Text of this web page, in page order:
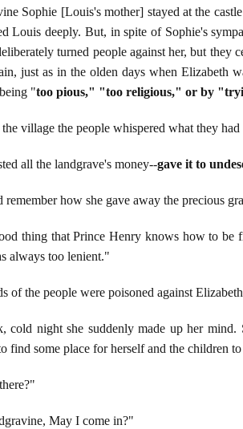
Sophie [Louis's mother] stayed at the
Louis deeply. But, in spite of Sophie's
turned people against her, but they
just as in the olden days when Elizabeth
"too pious," "too religious," or by
village the people whispered what they had
all the landgrave's money--gave it to
remember how she gave away the precious
thing that Prince Henry knows how to be
always too lenient."
of the people were poisoned against
cold night she suddenly made up her
find some place for herself and the children
May I come in?"